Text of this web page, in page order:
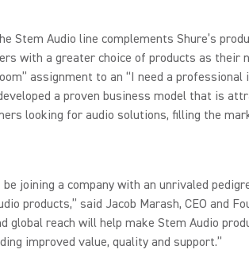
Stem Audio line complements Shure’s
with a greater choice of products as their
assignment to an “I need a
a proven business model that is
looking for audio solutions, filling the
be joining a company with an unrivaled
products,” said Jacob Marash, CEO and
global reach will help make Stem Audio
improved value, quality and support.”